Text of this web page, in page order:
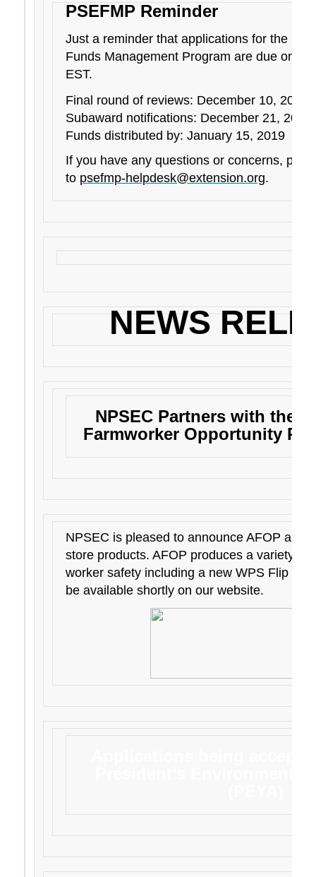
PSEFMP Reminder
Just a reminder that applications for the
Funds Management Program are due on
EST.
Final round of reviews: December 10, 2018
Subaward notifications: December 21, 2018
Funds distributed by: January 15, 2019
If you have any questions or concerns,
to psefmp-helpdesk@extension.org.
NEWS
NPSEC Partners with the
Farmworker Opportunity
NPSEC is pleased to announce AFOP as
store products. AFOP produces a variety of
worker safety including a new WPS Flip
be available shortly on our website.